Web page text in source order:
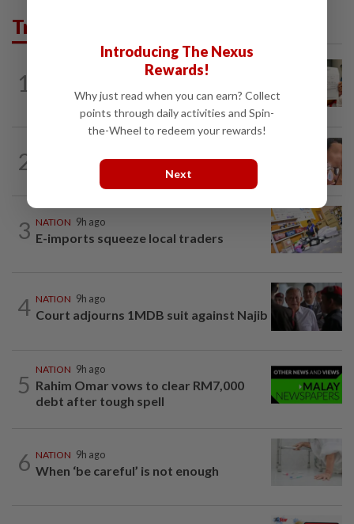
Trending in News
1
for months
2
Ex-MAS captain questions airport
security lapses after drug bust
3 NATION 9h ago
E-imports squeeze local traders
4 NATION 9h ago
Court adjourns 1MDB suit against Najib
5
NATION 9h ago
Rahim Omar vows to clear RM7,000
debt after tough spell
6 NATION 9h ago
When ‘be careful’ is not enough
Introducing The Nexus
Rewards!
Why just read when you can earn? Collect
points through daily activities and Spin-
the-Wheel to redeem your rewards!
Next